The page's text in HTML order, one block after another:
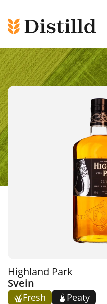
Highland Park
Svein
Fresh Peaty